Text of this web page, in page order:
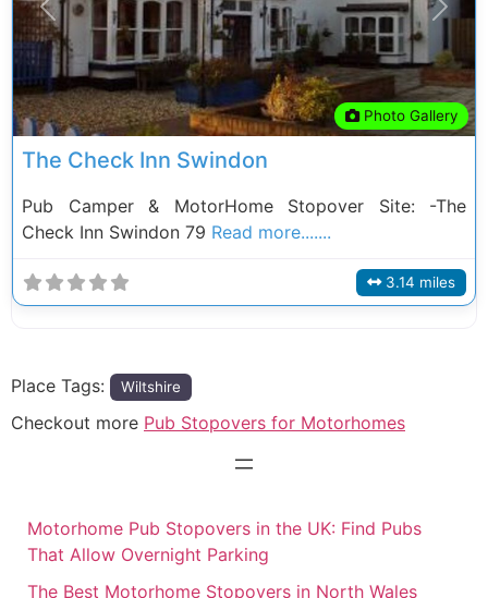
Photo Gallery
Previous Next
The Check Inn Swindon
Pub Camper & MotorHome Stopover Site: -The
Check Inn Swindon 79 Read more.......
3.14 miles
Place Tags: Wiltshire
Checkout more Pub Stopovers for Motorhomes
Motorhome Pub Stopovers in the UK: Find Pubs
That Allow Overnight Parking
The Best Motorhome Stopovers in North Wales